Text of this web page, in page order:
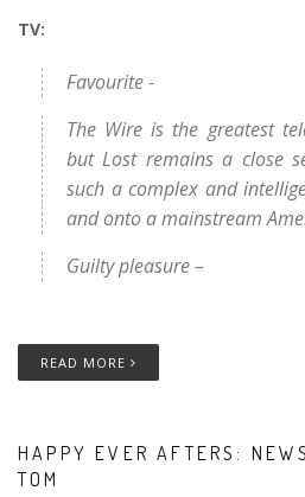
TV:
Favourite -
The Wire is the greatest
but Lost remains a close
such a complex and
and onto a mainstream
Guilty pleasure –
READ MORE
HAPPY EVER AFTERS:
TOM